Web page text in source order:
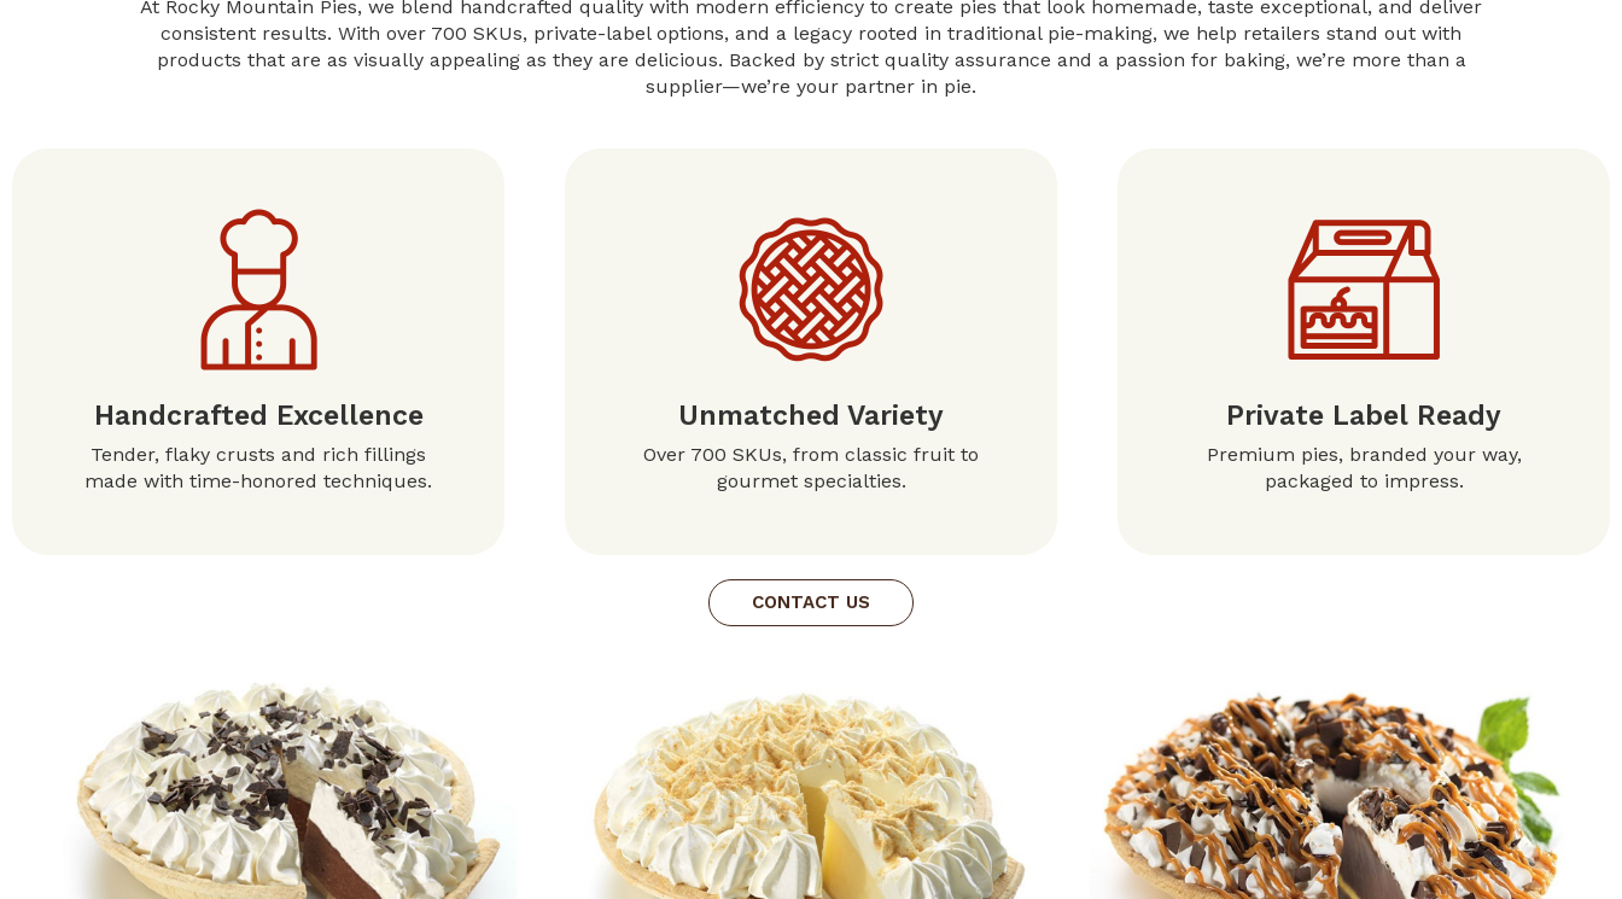
At Rocky Mountain Pies, we blend handcrafted quality with modern efficiency to create pies that look homemade, taste exceptional, and deliver
consistent results. With over 700 SKUs, private-label options, and a legacy rooted in traditional pie-making, we help retailers stand out with
products that are as visually appealing as they are delicious. Backed by strict quality assurance and a passion for baking, we’re more than a
supplier—we’re your partner in pie.
Handcrafted Excellence
Tender, flaky crusts and rich fillings
made with time-honored techniques.
Unmatched Variety
Over 700 SKUs, from classic fruit to
gourmet specialties.
Private Label Ready
Premium pies, branded your way,
packaged to impress.
CONTACT US